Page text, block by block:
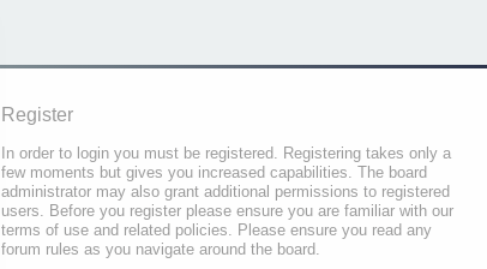
Register
In order to login you must be registered. Registering takes only a
few moments but gives you increased capabilities. The board
administrator may also grant additional permissions to registered
users. Before you register please ensure you are familiar with our
terms of use and related policies. Please ensure you read any
forum rules as you navigate around the board.